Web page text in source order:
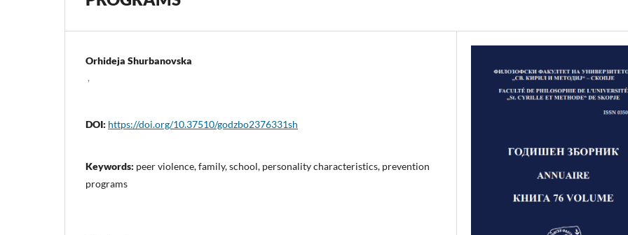
Orhideja Shurbanovska
,
DOI: https://doi.org/10.37510/godzbo2376331sh
Keywords: peer violence, family, school, personality characteristics, prevention
programs